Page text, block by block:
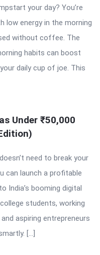
your day? You’re
low energy in the morning
without coffee. The
habits can boost
daily cup of joe. This
Under ₹50,000
need to break your
can launch a profitable
India’s booming digital
students, working
aspiring entrepreneurs
[…]